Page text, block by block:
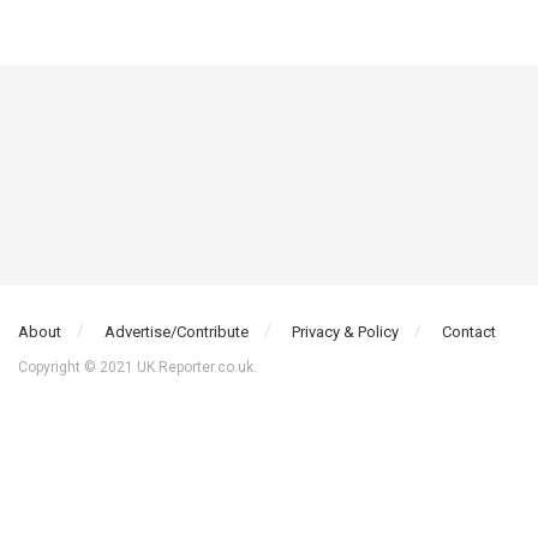
About Advertise/Contribute Privacy & Policy Contact
Copyright © 2021 UK Reporter.co.uk.